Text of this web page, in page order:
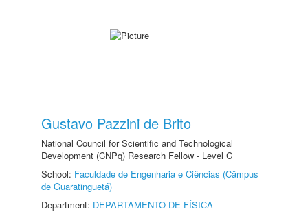
Gustavo Pazzini de Brito
National Council for Scientific and Technological
Development (CNPq) Research Fellow - Level C
School: Faculdade de Engenharia e Ciências (Câmpus
de Guaratinguetá)
Department: DEPARTAMENTO DE FÍSICA